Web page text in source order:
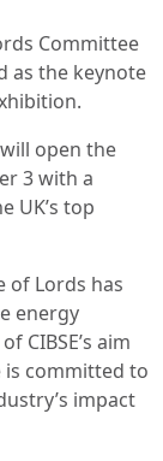
Committee
as the keynote
open the
3 with a
UK’s top
of Lords has
energy
CIBSE’s aim
committed to
impact